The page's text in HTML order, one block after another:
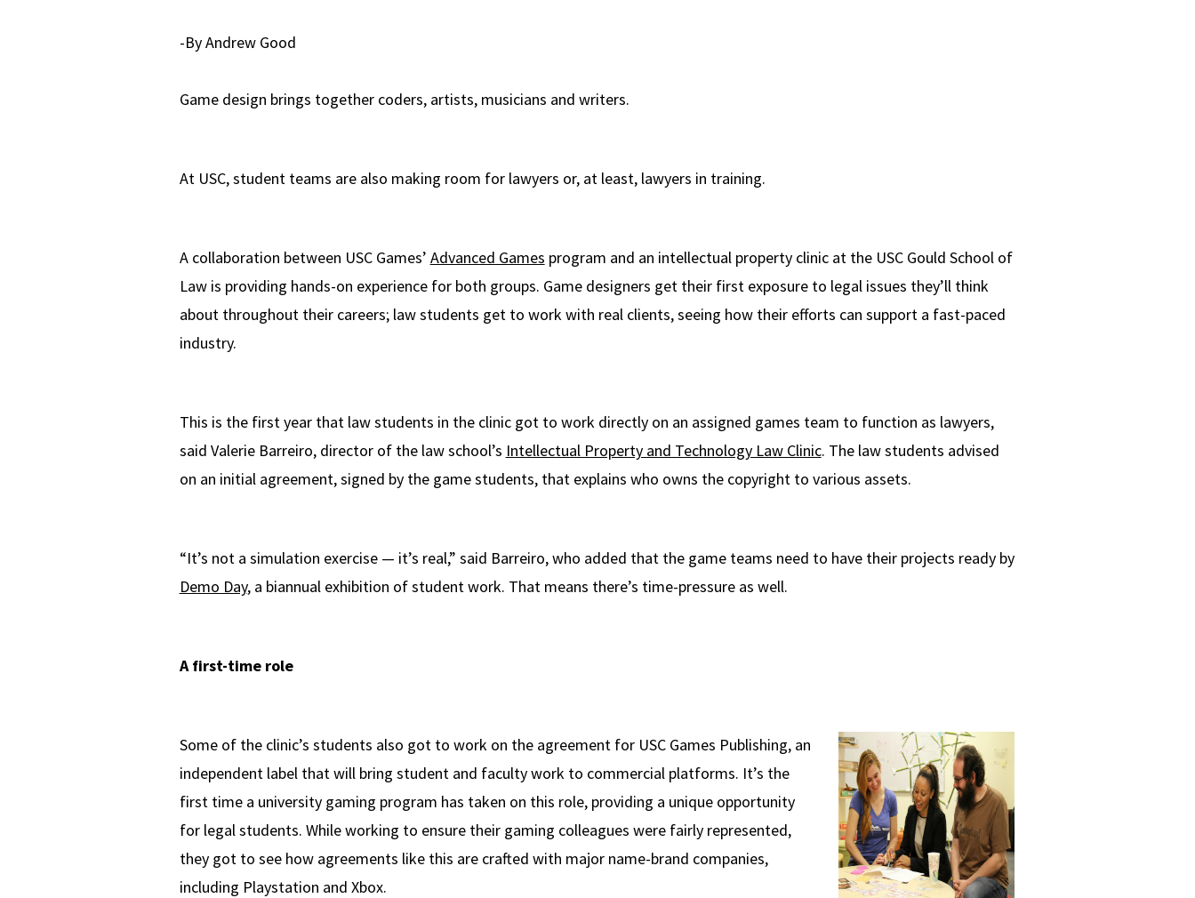
-By Andrew Good
Game design brings together coders, artists, musicians and writers.
At USC, student teams are also making room for lawyers or, at least, lawyers in training.
A collaboration between USC Games’ Advanced Games program and an intellectual property clinic at the USC Gould School of
Law is providing hands-on experience for both groups. Game designers get their first exposure to legal issues they’ll think
about throughout their careers; law students get to work with real clients, seeing how their efforts can support a fast-paced
industry.
This is the first year that law students in the clinic got to work directly on an assigned games team to function as lawyers,
said Valerie Barreiro, director of the law school’s Intellectual Property and Technology Law Clinic. The law students advised
on an initial agreement, signed by the game students, that explains who owns the copyright to various assets.
“It’s not a simulation exercise — it’s real,” said Barreiro, who added that the game teams need to have their projects ready by
Demo Day, a biannual exhibition of student work. That means there’s time-pressure as well.
A first-time role
Some of the clinic’s students also got to work on the agreement for USC Games Publishing, an
independent label that will bring student and faculty work to commercial platforms. It’s the
first time a university gaming program has taken on this role, providing a unique opportunity
for legal students. While working to ensure their gaming colleagues were fairly represented,
they got to see how agreements like this are crafted with major name-brand companies,
including Playstation and Xbox.